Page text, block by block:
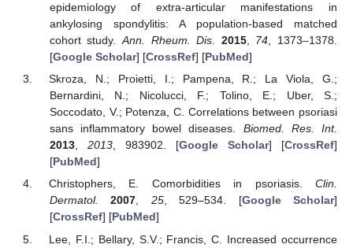
epidemiology of extra-articular manifestations in
ankylosing spondylitis: A population-based matched
cohort study.Ann. Rheum. Dis. 2015, 74, 1373–1378.
[Google Scholar] [CrossRef] [PubMed]
Skroza, N.; Proietti, I.; Pampena, R.; La Viola, G.;
Bernardini, N.; Nicolucci, F.; Tolino, E.; Uber, S.;
Soccodato, V.; Potenza, C. Correlations between psoriasi
sans inflammatory bowel diseases. Biomed. Res. Int.
2013, 2013, 983902. [Google Scholar] [CrossRef]
[PubMed]
Christophers, E. Comorbidities in psoriasis. Clin.
Dermatol.
2007, 25, 529–534. [Google Scholar]
[CrossRef] [PubMed]
Lee, F.I.; Bellary, S.V.; Francis, C. Increased occurrence